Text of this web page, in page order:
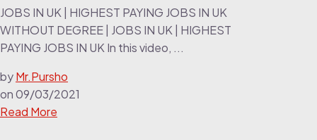
JOBS IN UK | HIGHEST PAYING JOBS IN UK
WITHOUT DEGREE | JOBS IN UK | HIGHEST
PAYING JOBS IN UK In this video, ...
byMr.Pursho
on09/03/2021
Read More